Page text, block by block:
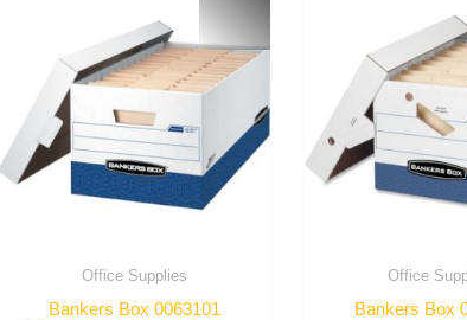
Office Supplies
Bankers Box 0063101
Office
Bankers Box